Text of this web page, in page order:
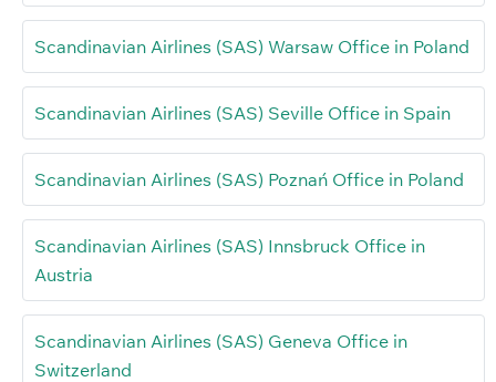
Scandinavian Airlines (SAS) Warsaw Office in Poland
Scandinavian Airlines (SAS) Seville Office in Spain
Scandinavian Airlines (SAS) Poznań Office in Poland
Scandinavian Airlines (SAS) Innsbruck Office in
Austria
Scandinavian Airlines (SAS) Geneva Office in
Switzerland